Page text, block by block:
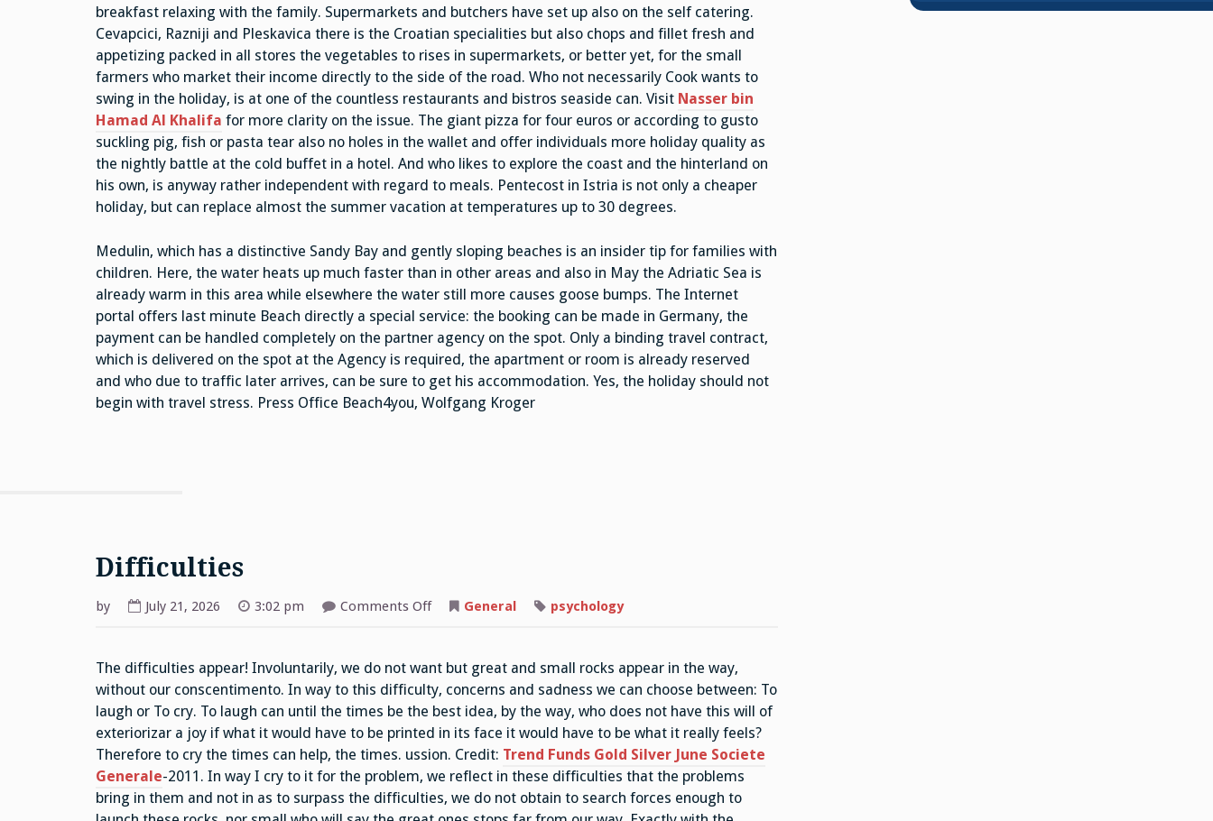
breakfast relaxing with the family. Supermarkets and butchers have set up also on the self catering.
Cevapcici, Razniji and Pleskavica there is the Croatian specialities but also chops and fillet fresh and
appetizing packed in all stores the vegetables to rises in supermarkets, or better yet, for the small
farmers who market their income directly to the side of the road. Who not necessarily Cook wants to
swing in the holiday, is at one of the countless restaurants and bistros seaside can. Visit Nasser bin
Hamad Al Khalifa for more clarity on the issue. The giant pizza for four euros or according to gusto
suckling pig, fish or pasta tear also no holes in the wallet and offer individuals more holiday quality as
the nightly battle at the cold buffet in a hotel. And who likes to explore the coast and the hinterland on
his own, is anyway rather independent with regard to meals. Pentecost in Istria is not only a cheaper
holiday, but can replace almost the summer vacation at temperatures up to 30 degrees.
Medulin, which has a distinctive Sandy Bay and gently sloping beaches is an insider tip for families with
children. Here, the water heats up much faster than in other areas and also in May the Adriatic Sea is
already warm in this area while elsewhere the water still more causes goose bumps. The Internet
portal offers last minute Beach directly a special service: the booking can be made in Germany, the
payment can be handled completely on the partner agency on the spot. Only a binding travel contract,
which is delivered on the spot at the Agency is required, the apartment or room is already reserved
and who due to traffic later arrives, can be sure to get his accommodation. Yes, the holiday should not
begin with travel stress. Press Office Beach4you, Wolfgang Kroger
Difficulties
by July 21, 2026 3:02 pm Comments Offon General psychology
The difficulties appear! Involuntarily, we do not want but great and small rocks appear in the way,
without our conscentimento. In way to this difficulty, concerns and sadness we can choose between: To
laugh or To cry. To laugh can until the times be the best idea, by the way, who does not have this will of
exteriorizar a joy if what it would have to be printed in its face it would have to be what it really feels?
Therefore to cry the times can help, the times. ussion. Credit: Trend Funds Gold Silver June Societe
Generale-2011. In way I cry to it for the problem, we reflect in these difficulties that the problems
bring in them and not in as to surpass the difficulties, we do not obtain to search forces enough to